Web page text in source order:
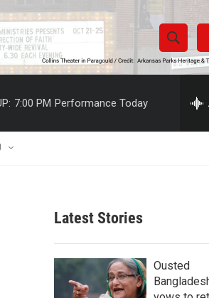
S
h
w
r
c
S
e
h
7:00 PM Performance Today
Latest Stories
Ousted